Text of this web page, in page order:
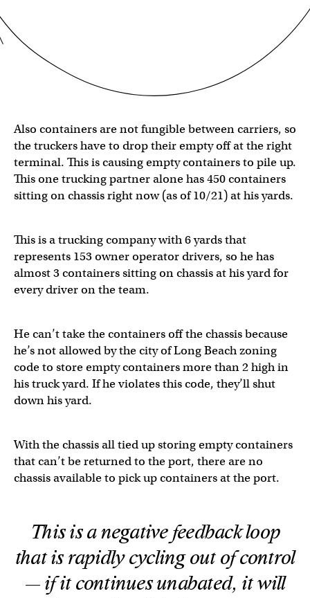
Also containers are not fungible between carriers, so
the truckers have to drop their empty off at the right
terminal. This is causing empty containers to pile up.
This one trucking partner alone has 450 containers
sitting on chassis right now (as of 10/21) at his yards.
This is a trucking company with 6 yards that
represents 153 owner operator drivers, so he has
almost 3 containers sitting on chassis at his yard for
every driver on the team.
He can’t take the containers off the chassis because
he’s not allowed by the city of Long Beach zoning
code to store empty containers more than 2 high in
his truck yard. If he violates this code, they’ll shut
down his yard.
With the chassis all tied up storing empty containers
that can’t be returned to the port, there are no
chassis available to pick up containers at the port.
This is a negative feedback loop
that is rapidly cycling out of control
— if it continues unabated, it will